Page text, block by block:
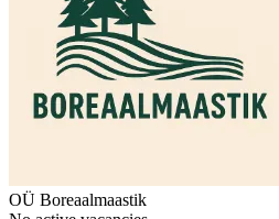
OÜ Boreaalmaastik